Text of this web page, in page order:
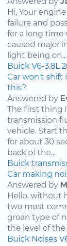
Hi, Your
failure and
for a long time
caused major
light being on...
Buick V6-3.8L
Car won't shift
this?
Answered by
The first thing
transmission
vehicle. Start
for about 30
back of the...
Buick
Car making
Answered by
Hello, without
two most
groan type of
the level of
Buick Noises